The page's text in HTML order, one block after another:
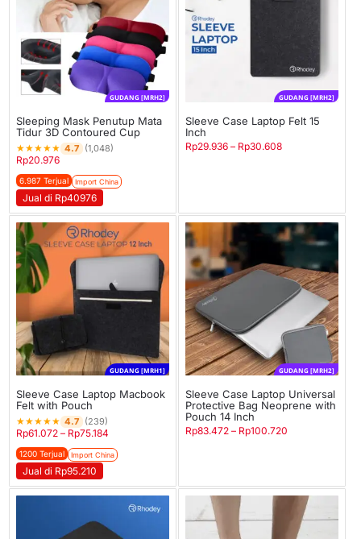
GUDANG [MRH2]
Sleeping Mask Penutup Mata
Tidur 3D Contoured Cup
★★★★★ 4.7 (1,048)
Rp20.976
6.987 Terjual Import China
Jual di Rp40976
GUDANG [MRH2]
Sleeve Case Laptop Felt 15
Inch
Rp29.936 – Rp30.608
GUDANG [MRH1]
Sleeve Case Laptop Macbook
Felt with Pouch
★★★★★ 4.7 (239)
Rp61.072 – Rp75.184
1200 Terjual Import China
Jual di Rp95.210
GUDANG [MRH2]
Sleeve Case Laptop Universal
Protective Bag Neoprene with
Pouch 14 Inch
Rp83.472 – Rp100.720